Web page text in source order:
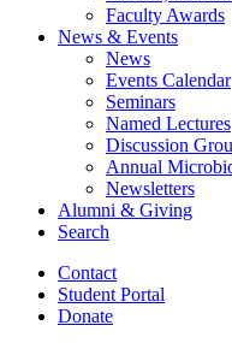
Faculty Awards
News & Events
News
Events Calendar
Seminars
Named Lectures
Discussion
Annual
Newsletters
Alumni & Giving
Search
Contact
Student Portal
Donate